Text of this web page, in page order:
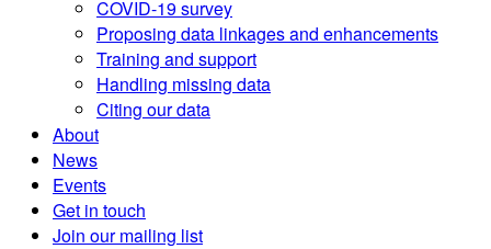
COVID-19 survey
Proposing data linkages and enhancements
Training and support
Handling missing data
Citing our data
About
News
Events
Get in touch
Join our mailing list